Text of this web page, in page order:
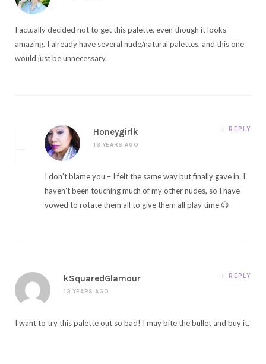
I actually decided not to get this palette, even though it looks
amazing. I already have several nude/natural palettes, and this one
would just be unnecessary.
Honeygirlk
13 YEARS AGO
REPLY
I don’t blame you – I felt the same way but finally gave in. I
haven’t been touching much of my other nudes, so I have
vowed to rotate them all to give them all play time 😉
kSquaredGlamour
13 YEARS AGO
REPLY
I want to try this palette out so bad! I may bite the bullet and buy it.